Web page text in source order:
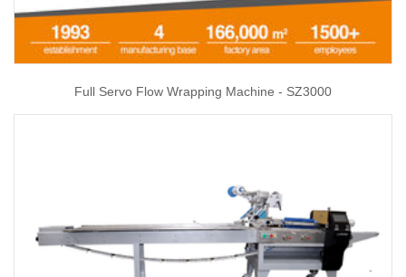
Full Servo Flow Wrapping Machine - SZ3000